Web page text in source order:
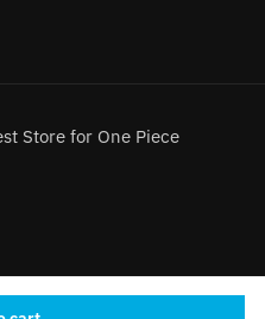
Store for One Piece